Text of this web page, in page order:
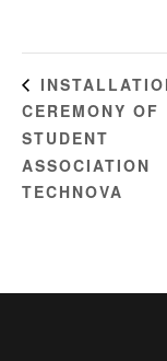
CEREMONY OF
STUDENT
ASSOCIATION
TECHNOVA